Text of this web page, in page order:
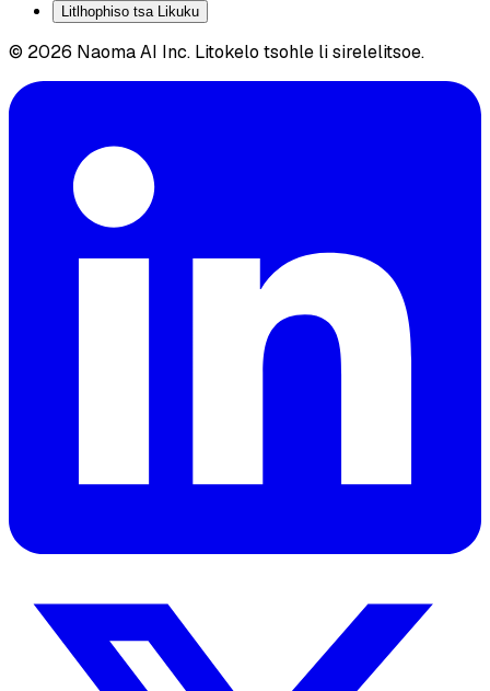
Litlhophiso tsa Likuku
© 2026 Naoma AI Inc. Litokelo tsohle li sirelelitsoe.